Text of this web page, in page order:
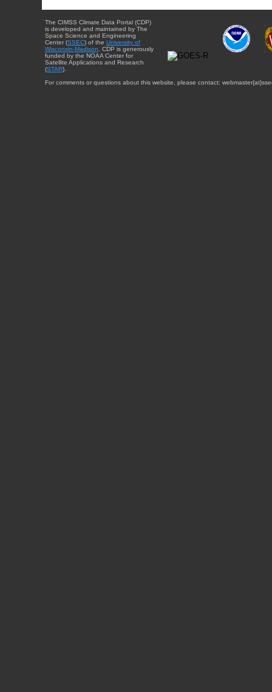
The CIMSS Climate Data Portal (CDP)
is developed and maintained by The
Space Science and Engineering
Center (SSEC) of the University of
Wisconsin-Madison . CDP is generously
funded by the NOAA Center for
Satellite Applications and Research
(STAR).
For comments or questions about this website, please contact: